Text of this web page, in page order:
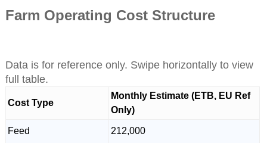
Farm Operating Cost Structure
Data is for reference only. Swipe horizontally to view
full table.
Cost Type
Monthly Estimate (ETB, EU Ref
Only)
Feed 212,000